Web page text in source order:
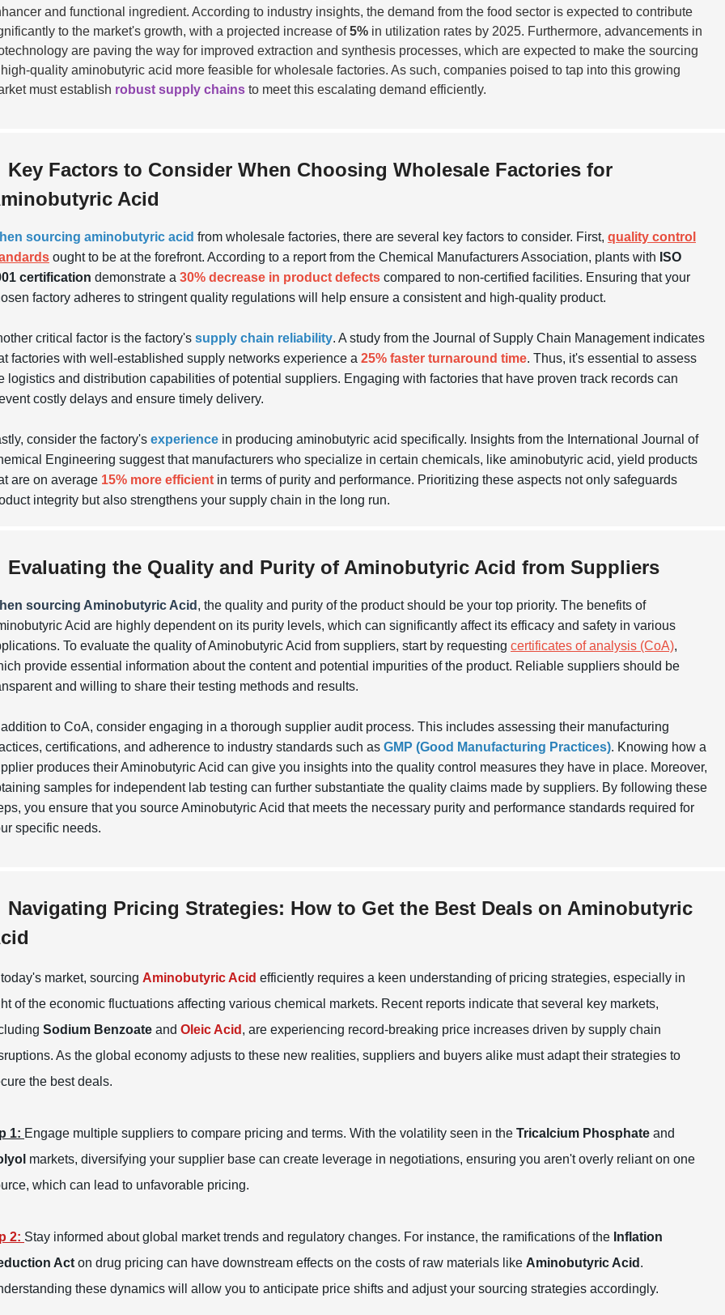
and functional ingredient. According to industry insights, the demand from the food sector is expected to contribute
to the market's growth, with a projected increase of5% in utilization rates by 2025. Furthermore, advancements in
are paving the way for improved extraction and synthesis processes, which are expected to make the sourcing
quality aminobutyric acid more feasible for wholesale factories. As such, companies poised to tap into this growing
must establish robust supply chains to meet this escalating demand efficiently.
Key Factors to Consider When Choosing Wholesale Factories for
Acid
sourcing aminobutyric acid from wholesale factories, there are several key factors to consider. First, quality control
ought to be at the forefront. According to a report from the Chemical Manufacturers Association, plants with ISO
certification demonstrate a 30% decrease in product defects compared to non-certified facilities. Ensuring that your
factory adheres to stringent quality regulations will help ensure a consistent and high-quality product.
critical factor is the factory's supply chain reliability. A study from the Journal of Supply Chain Management indicates
factories with well-established supply networks experience a 25% faster turnaround time. Thus, it's essential to assess
logistics and distribution capabilities of potential suppliers. Engaging with factories that have proven track records can
costly delays and ensure timely delivery.
consider the factory's experience in producing aminobutyric acid specifically. Insights from the International Journal of
Engineering suggest that manufacturers who specialize in certain chemicals, like aminobutyric acid, yield products
are on average 15% more efficient in terms of purity and performance. Prioritizing these aspects not only safeguards
integrity but also strengthens your supply chain in the long run.
Evaluating the Quality and Purity of Aminobutyric Acid from Suppliers
sourcing Aminobutyric Acid , the quality and purity of the product should be your top priority. The benefits of
Acid are highly dependent on its purity levels, which can significantly affect its efficacy and safety in various
To evaluate the quality of Aminobutyric Acid from suppliers, start by requesting certificates of analysis (CoA),
provide essential information about the content and potential impurities of the product. Reliable suppliers should be
and willing to share their testing methods and results.
addition to CoA, consider engaging in a thorough supplier audit process. This includes assessing their manufacturing
certifications, and adherence to industry standards such as GMP (Good Manufacturing Practices). Knowing how a
produces their Aminobutyric Acid can give you insights into the quality control measures they have in place. Moreover,
samples for independent lab testing can further substantiate the quality claims made by suppliers. By following these
you ensure that you source Aminobutyric Acid that meets the necessary purity and performance standards required for
specific needs.
Navigating Pricing Strategies: How to Get the Best Deals on Aminobutyric
today's market, sourcing Aminobutyric Acid efficiently requires a keen understanding of pricing strategies, especially in
of the economic fluctuations affecting various chemical markets. Recent reports indicate that several key markets,
Sodium Benzoate and Oleic Acid , are experiencing record-breaking price increases driven by supply chain
As the global economy adjusts to these new realities, suppliers and buyers alike must adapt their strategies to
the best deals.
1: Engage multiple suppliers to compare pricing and terms. With the volatility seen in the Tricalcium Phosphate and
markets, diversifying your supplier base can create leverage in negotiations, ensuring you aren't overly reliant on one
which can lead to unfavorable pricing.
2: Stay informed about global market trends and regulatory changes. For instance, the ramifications of the Inflation
Act on drug pricing can have downstream effects on the costs of raw materials like Aminobutyric Acid .
these dynamics will allow you to anticipate price shifts and adjust your sourcing strategies accordingly.